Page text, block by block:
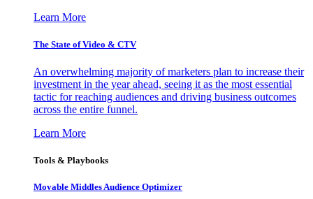
Learn More
The State of Video & CTV
An overwhelming majority of marketers plan to increase their
investment in the year ahead, seeing it as the most essential
tactic for reaching audiences and driving business outcomes
across the entire funnel.
Learn More
Tools & Playbooks
Movable Middles Audience Optimizer